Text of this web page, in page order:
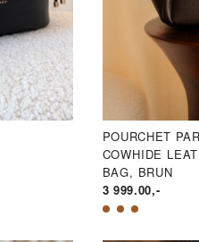
POURCHET
COWHIDE
BAG, BRUN
3 999.00,-